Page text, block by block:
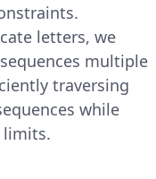
letters, we
multiple
traversing
while
limits.